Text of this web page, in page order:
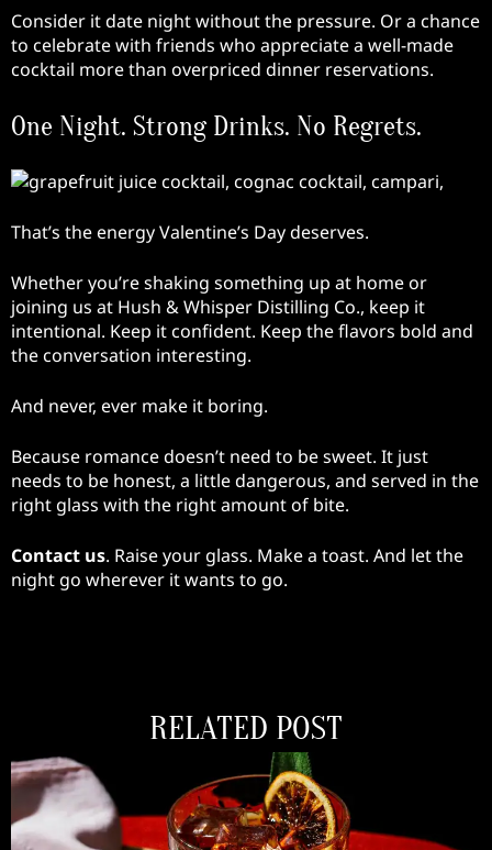
Consider it date night without the pressure. Or a chance
to celebrate with friends who appreciate a well-made
cocktail more than overpriced dinner reservations.
One Night. Strong Drinks. No Regrets.
That’s the energy Valentine’s Day deserves.
Whether you’re shaking something up at home or
joining us at Hush & Whisper Distilling Co., keep it
intentional. Keep it confident. Keep the flavors bold and
the conversation interesting.
And never, ever make it boring.
Because romance doesn’t need to be sweet. It just
needs to be honest, a little dangerous, and served in the
right glass with the right amount of bite.
Contact us. Raise your glass. Make a toast. And let the
night go wherever it wants to go.
RELATED POST